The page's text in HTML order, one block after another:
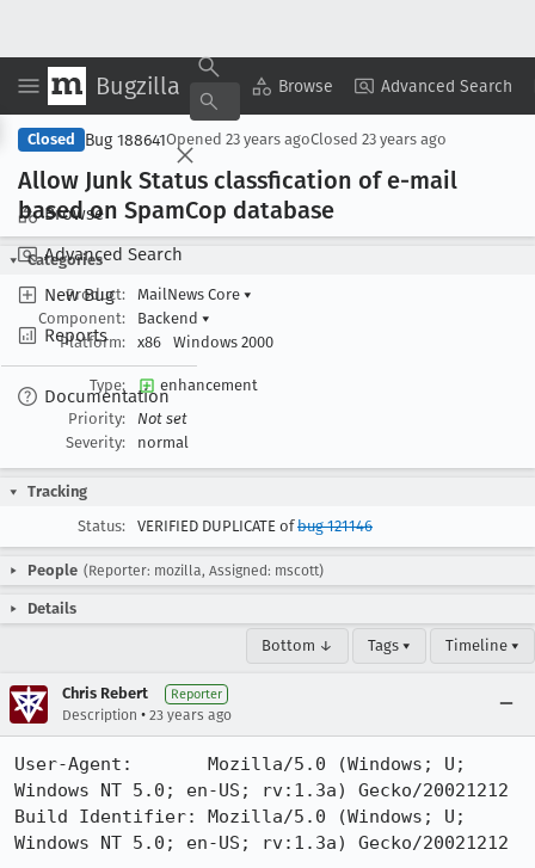
Bugzilla Browse Advanced Search
Browse
Advanced Search
New Bug
Reports
Documentation
Copy Summary ▾ View ▾
Closed Bug 188641Opened 23 years agoClosed 23 years ago
Allow Junk Status classfication of e-mail
based on SpamCop database
Categories
Product:
MailNews Core ▾
Component:
Backend ▾
Platform:
x86 Windows 2000
Type:
enhancement
Priority:
Not set
Severity:
normal
Tracking
Status:
VERIFIED DUPLICATE ofbug 121146
People (Reporter: mozilla, Assigned: mscott)
Details
Bottom ↓ Tags ▾ Timeline ▾
Chris Rebert Reporter
Description • 23 years ago
User-Agent:       Mozilla/5.0 (Windows; U;
Windows NT 5.0; en-US; rv:1.3a) Gecko/20021212
Build Identifier: Mozilla/5.0 (Windows; U;
Windows NT 5.0; en-US; rv:1.3a) Gecko/20021212